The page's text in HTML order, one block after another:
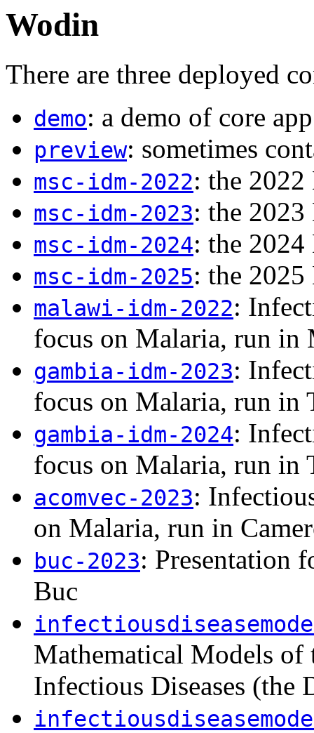
Wodin
There are three deployed
demo: a demo of core
preview: sometimes
msc-idm-2022: the 2022
msc-idm-2023: the 2023
msc-idm-2024: the 2024
msc-idm-2025: the 2025
malawi-idm-2022:
focus on Malaria, run in
gambia-idm-2023:
focus on Malaria, run in
gambia-idm-2024:
focus on Malaria, run in
acomvec-2023:
on Malaria, run in
buc-2023: Presentation
Buc
Mathematical Models
Infectious Diseases (the